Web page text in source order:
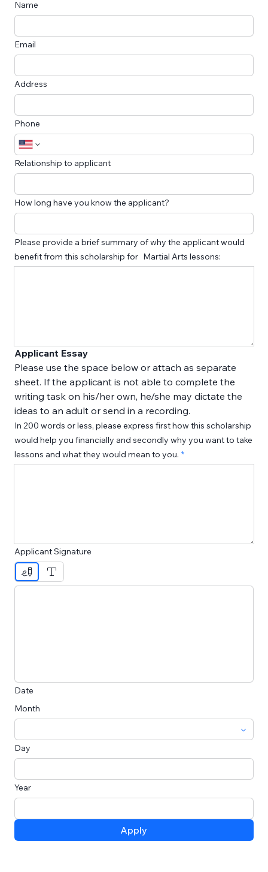
Name
Email
Address
Phone
Relationship to applicant
How long have you know the applicant?
Please provide a brief summary of why the applicant would
benefit from this scholarship for Martial Arts lessons:
Applicant Essay
Please use the space below or attach as separate
sheet. If the applicant is not able to complete the
writing task on his/her own, he/she may dictate the
ideas to an adult or send in a recording.
In 200 words or less, please express first how this scholarship
would help you financially and secondly why you want to take
lessons and what they would mean to you.
Applicant Signature
Drawing mode selected. Drawing requires a mouse or
Date
Month
Day
Year
Apply